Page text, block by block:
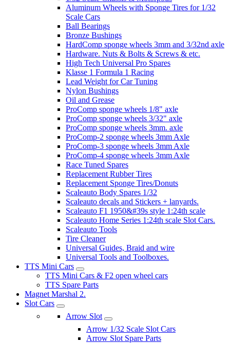
Aluminum Wheels with Sponge Tires for 1/32
Scale Cars
Ball Bearings
Bronze Bushings
HardComp sponge wheels 3mm and 3/32nd axle
Hardware. Nuts & Bolts & Screws & etc.
High Tech Universal Pro Spares
Klasse 1 Formula 1 Racing
Lead Weight for Car Tuning
Nylon Bushings
Oil and Grease
ProComp sponge wheels 1/8" axle
ProComp sponge wheels 3/32" axle
ProComp sponge wheels 3mm. axle
ProComp-2 sponge wheels 3mm Axle
ProComp-3 sponge wheels 3mm Axle
ProComp-4 sponge wheels 3mm Axle
Race Tuned Spares
Replacement Rubber Tires
Replacement Sponge Tires/Donuts
Scaleauto Body Spares 1/32
Scaleauto decals and Stickers + lanyards.
Scaleauto F1 1950&#39s style 1:24th scale
Scaleauto Home Series 1:24th scale Slot Cars.
Scaleauto Tools
Tire Cleaner
Universal Guides, Braid and wire
Universal Tools and Toolboxes.
TTS Mini Cars
TTS Mini Cars & F2 open wheel cars
TTS Spare Parts
Magnet Marshal 2.
Slot Cars
Arrow Slot
Arrow 1/32 Scale Slot Cars
Arrow Slot Spare Parts